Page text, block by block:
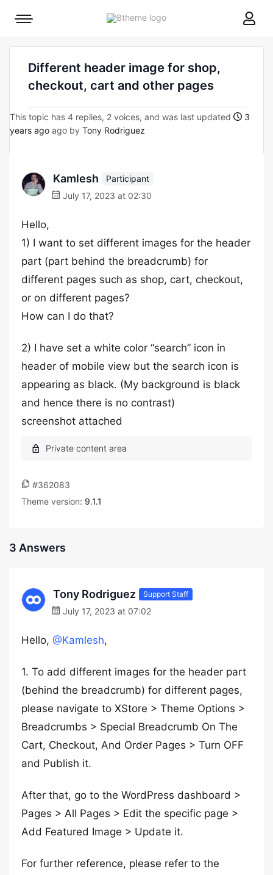
8theme
Mobile
Different header image for shop,
checkout, cart and other pages
This topic has 4 replies, 2 voices, and was last updated
3
years ago ago by Tony Rodriguez
Kamlesh
Participant
July 17, 2023 at 02:30
Hello,
1) I want to set different images for the header
part (part behind the breadcrumb) for
different pages such as shop, cart, checkout,
or on different pages?
How can I do that?
2) I have set a white color “search” icon in
header of mobile view but the search icon is
appearing as black. (My background is black
and hence there is no contrast)
screenshot attached
#362083
Theme version: 9.1.1
3 Answers
Tony Rodriguez Support Staff
July 17, 2023 at 07:02
Hello, @Kamlesh,
1. To add different images for the header part
(behind the breadcrumb) for different pages,
please navigate to XStore > Theme Options >
Breadcrumbs > Special Breadcrumb On The
Cart, Checkout, And Order Pages > Turn OFF
and Publish it.
After that, go to the WordPress dashboard >
Pages > All Pages > Edit the specific page >
Add Featured Image > Update it.
For further reference, please refer to the